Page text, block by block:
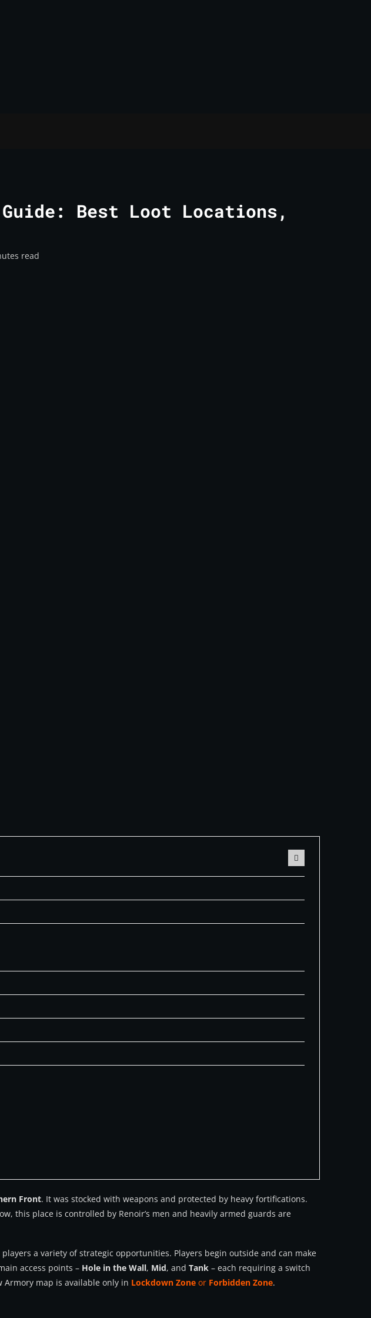
Best Loot Locations,
read
Front. It was stocked with weapons and protected by heavy fortifications.
this place is controlled by Renoir’s men and heavily armed guards are
a variety of strategic opportunities. Players begin outside and can make
access points – Hole in the Wall, Mid, and Tank – each requiring a switch
Armory map is available only in Lockdown Zone or Forbidden Zone.